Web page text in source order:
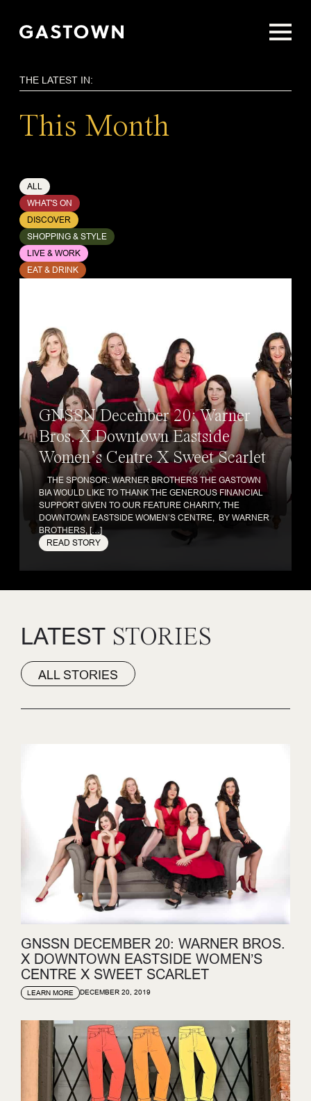
THE LATEST IN:
This Month
ALL
WHAT'S ON
DISCOVER
SHOPPING & STYLE
LIVE & WORK
EAT & DRINK
GNSSN December 20: Warner
Bros. X Downtown Eastside
Women’s Centre X Sweet Scarlet
THE SPONSOR: WARNER BROTHERS THE GASTOWN
BIA WOULD LIKE TO THANK THE GENEROUS FINANCIAL
SUPPORT GIVEN TO OUR FEATURE CHARITY, THE
DOWNTOWN EASTSIDE WOMEN’S CENTRE, BY WARNER
BROTHERS, […]
READ STORY
LATEST STORIES
ALL STORIES
GNSSN DECEMBER 20: WARNER BROS.
X DOWNTOWN EASTSIDE WOMEN’S
CENTRE X SWEET SCARLET
LEARN MORE DECEMBER 20, 2019